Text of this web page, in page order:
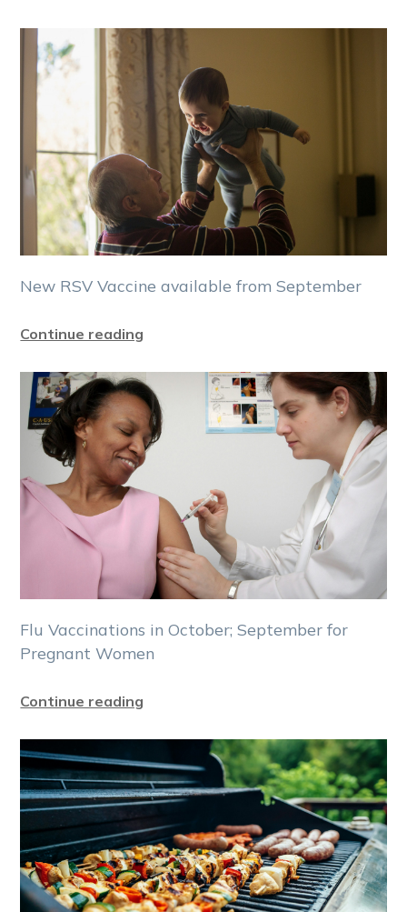
New RSV Vaccine available from September
Continue reading
Flu Vaccinations in October; September for
Pregnant Women
Continue reading